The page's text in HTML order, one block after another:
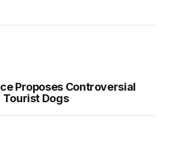
Proposes Controversial
Tourist Dogs